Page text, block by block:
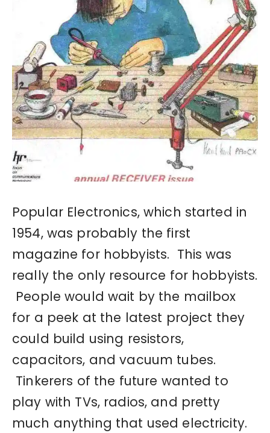
Popular Electronics, which started in
1954, was probably the first
magazine for hobbyists. This was
really the only resource for hobbyists.
People would wait by the mailbox
for a peek at the latest project they
could build using resistors,
capacitors, and vacuum tubes.
Tinkerers of the future wanted to
play with TVs, radios, and pretty
much anything that used electricity.